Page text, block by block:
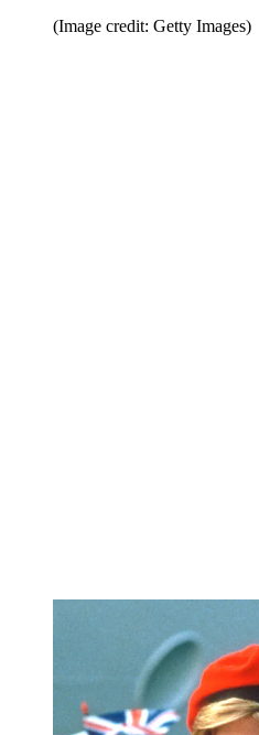
(Image credit: Getty Images)